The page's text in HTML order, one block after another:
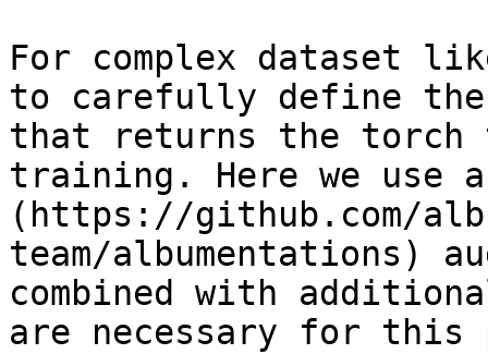
For complex
to carefully define the
that returns the torch
training. Here we use
(https://github.com/
team/albumentations)
combined with
are necessary for this